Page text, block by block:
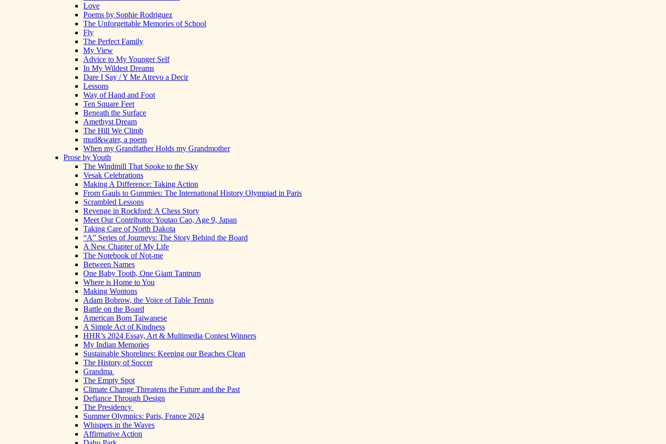
Love
Poems by Sophie Rodriguez
The Unforgettable Memories of School
Fly
The Perfect Family
My View
Advice to My Younger Self
In My Wildest Dreams
Dare I Say / Y Me Atrevo a Decir
Lessons
Way of Hand and Foot
Ten Square Feet
Beneath the Surface
Amethyst Dream
The Hill We Climb
mud&water, a poem
When my Grandfather Holds my Grandmother
Prose by Youth
The Windmill That Spoke to the Sky
Vesak Celebrations
Making A Difference: Taking Action
From Gauls to Gummies: The International History Olympiad in Paris
Scrambled Lessons
Revenge in Rockford: A Chess Story
Meet Our Contributor: Youtao Cao, Age 9, Japan
Taking Care of North Dakota
“A” Series of Journeys: The Story Behind the Board
A New Chapter of My Life
The Notebook of Not-me
Between Names
One Baby Tooth, One Giant Tantrum
Where is Home to You
Making Wontons
Adam Bobrow, the Voice of Table Tennis
Battle on the Board
American Born Taiwanese
A Simple Act of Kindness
HHR’s 2024 Essay, Art & Multimedia Contest Winners
My Indian Memories
Sustainable Shorelines: Keeping our Beaches Clean
The History of Soccer
Grandma
The Empty Spot
Climate Change Threatens the Future and the Past
Defiance Through Design
The Presidency
Summer Olympics: Paris, France 2024
Whispers in the Waves
Affirmative Action